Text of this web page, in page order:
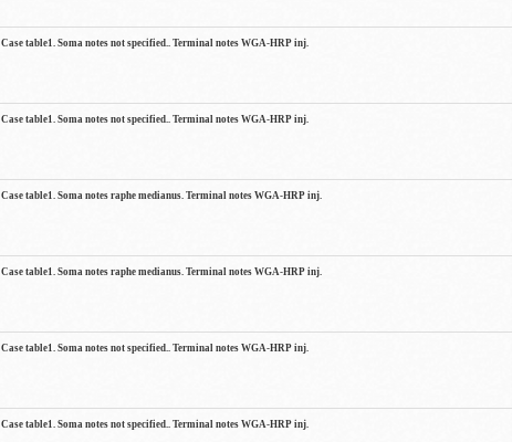
Case table1. Soma notes not specified.. Terminal notes WGA-HRP inj.
Case table1. Soma notes not specified.. Terminal notes WGA-HRP inj.
Case table1. Soma notes raphe medianus. Terminal notes WGA-HRP inj.
Case table1. Soma notes raphe medianus. Terminal notes WGA-HRP inj.
Case table1. Soma notes not specified.. Terminal notes WGA-HRP inj.
Case table1. Soma notes not specified.. Terminal notes WGA-HRP inj.